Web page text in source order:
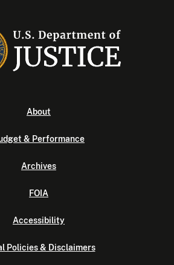
About
& Performance
Archives
FOIA
Accessibility
Policies & Disclaimers